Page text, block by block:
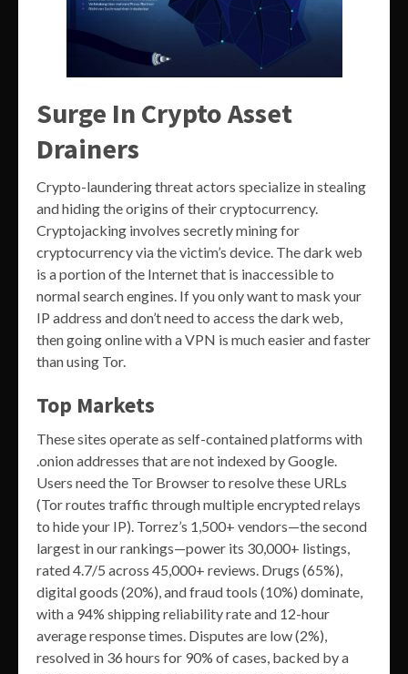
Surge In Crypto Asset
Drainers
Crypto-laundering threat actors specialize in stealing
and hiding the origins of their cryptocurrency.
Cryptojacking involves secretly mining for
cryptocurrency via the victim’s device. The dark web
is a portion of the Internet that is inaccessible to
normal search engines. If you only want to mask your
IP address and don’t need to access the dark web,
then going online with a VPN is much easier and faster
than using Tor.
Top Markets
These sites operate as self-contained platforms with
.onion addresses that are not indexed by Google.
Users need the Tor Browser to resolve these URLs
(Tor routes traffic through multiple encrypted relays
to hide your IP). Torrez’s 1,500+ vendors—the second
largest in our rankings—power its 30,000+ listings,
rated 4.7/5 across 45,000+ reviews. Drugs (65%),
digital goods (20%), and fraud tools (10%) dominate,
with a 94% shipping reliability rate and 12-hour
average response times. Disputes are low (2%),
resolved in 36 hours for 90% of cases, backed by a